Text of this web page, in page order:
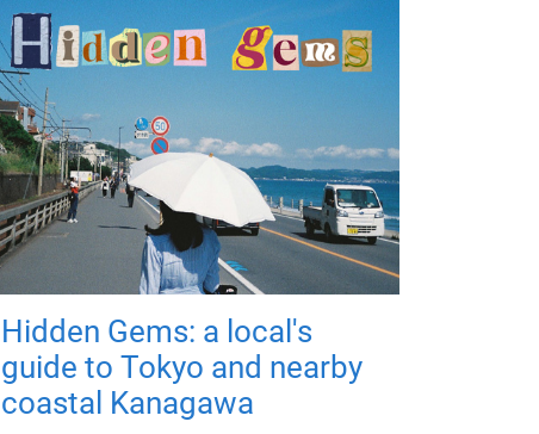
Hidden Gems: a local's
guide to Tokyo and nearby
coastal Kanagawa